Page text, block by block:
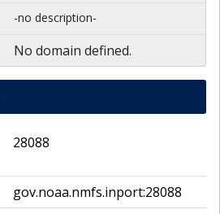
-no description-
No domain defined.
28088
gov.noaa.nmfs.inport:28088